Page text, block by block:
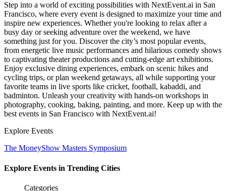
Step into a world of exciting possibilities with NextEvent.ai in San
Francisco, where every event is designed to maximize your time and
inspire new experiences. Whether you're looking to relax after a
busy day or seeking adventure over the weekend, we have
something just for you. Discover the city’s most popular events,
from energetic live music performances and hilarious comedy shows
to captivating theater productions and cutting-edge art exhibitions.
Enjoy exclusive dining experiences, embark on scenic hikes and
cycling trips, or plan weekend getaways, all while supporting your
favorite teams in live sports like cricket, football, kabaddi, and
badminton. Unleash your creativity with hands-on workshops in
photography, cooking, baking, painting, and more. Keep up with the
best events in San Francisco with NextEvent.ai!
Explore Events
The MoneyShow Masters Symposium
Explore Events in Trending Cities
Categories